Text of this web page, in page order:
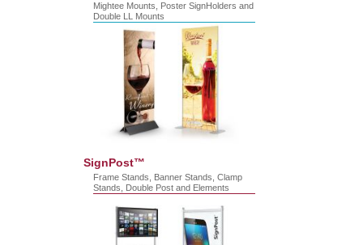
Mightee Mounts, Poster SignHolders and
Double LL Mounts
SignPost™
Frame Stands, Banner Stands, Clamp
Stands, Double Post and Elements